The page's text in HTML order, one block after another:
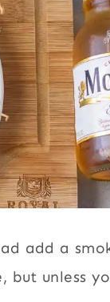
add a
but unless